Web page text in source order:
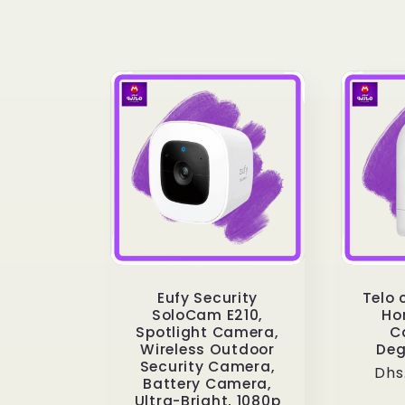
c
o
n
Eufy Security
SoloCam E210,
Spotlight Camera,
Wireless Outdoor
Security Camera,
Battery Camera,
Ultra-Bright, 1080p
Telo